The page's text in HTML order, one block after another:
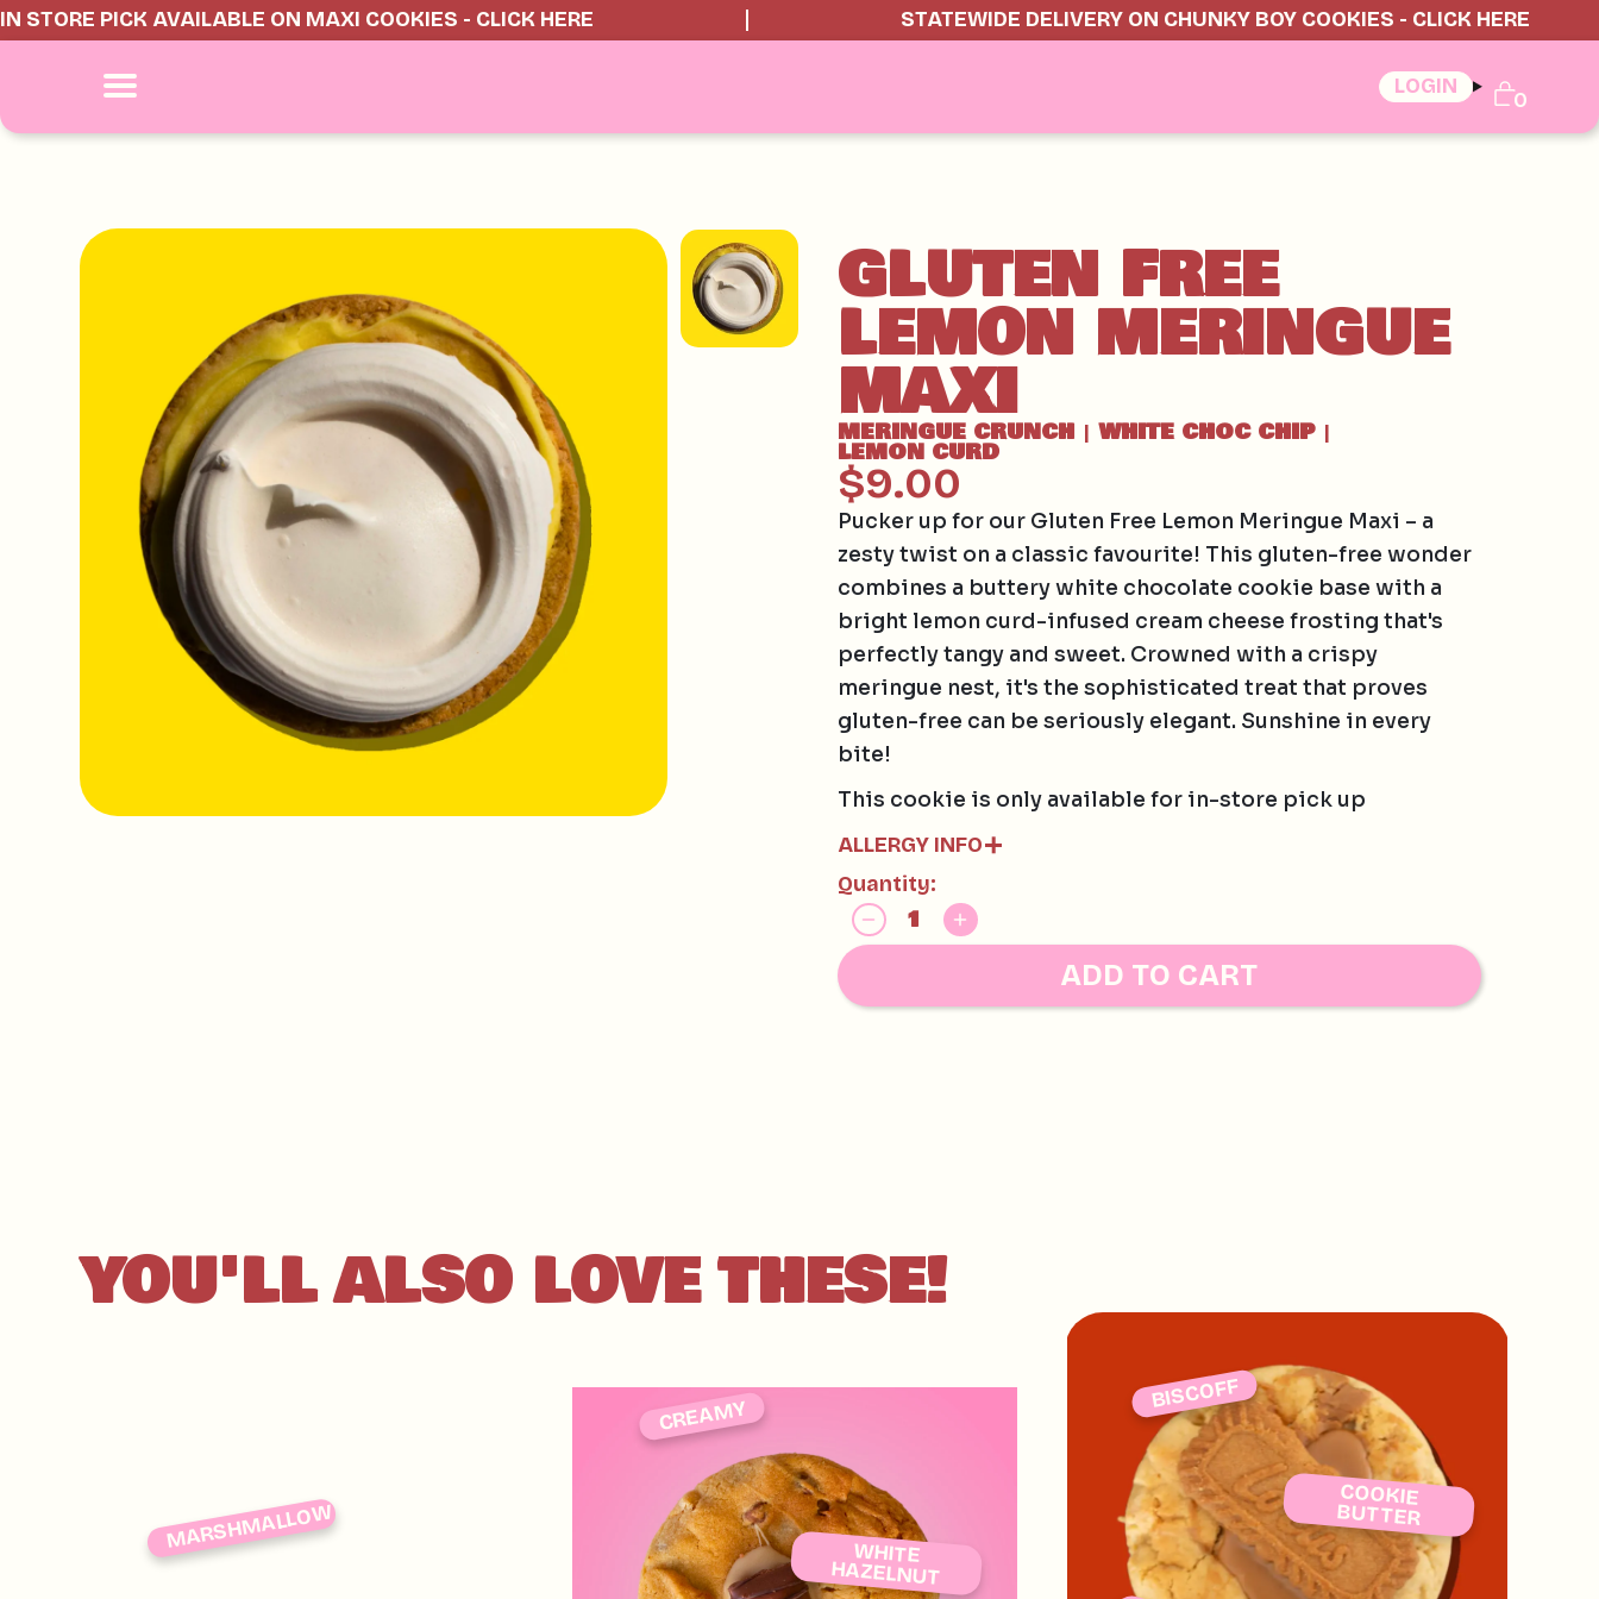
IN STORE PICK AVAILABLE ON MAXI COOKIES - CLICK HERE STATEWIDE DELIVERY ON CHUNKY BOY COOKIES - CLICK HERE
LOGIN
0
GLUTEN FREE
LEMON MERINGUE
MAXI
MERINGUE CRUNCH |WHITE CHOC CHIP|
LEMON CURD
$9.00
Pucker up for our Gluten Free Lemon Meringue Maxi – a
zesty twist on a classic favourite! This gluten-free wonder
combines a buttery white chocolate cookie base with a
bright lemon curd-infused cream cheese frosting that's
perfectly tangy and sweet. Crowned with a crispy
meringue nest, it's the sophisticated treat that proves
gluten-free can be seriously elegant. Sunshine in every
bite!
This cookie is only available for in-store pick up
ALLERGY INFO
Contains:
EGG, SOY, MILK
May contain:
HAZELNUTS, MACADAMIAS, PECAN, PISTACHIO, WALNUT
AND TREE NUTS
Quantity:
ADD TO CART
YOU'LL ALSO LOVE THESE!
MARSHMALLOW WHITE
HAZELNUT
CREAMY
COOKIE
BUTTER
BISCOFF